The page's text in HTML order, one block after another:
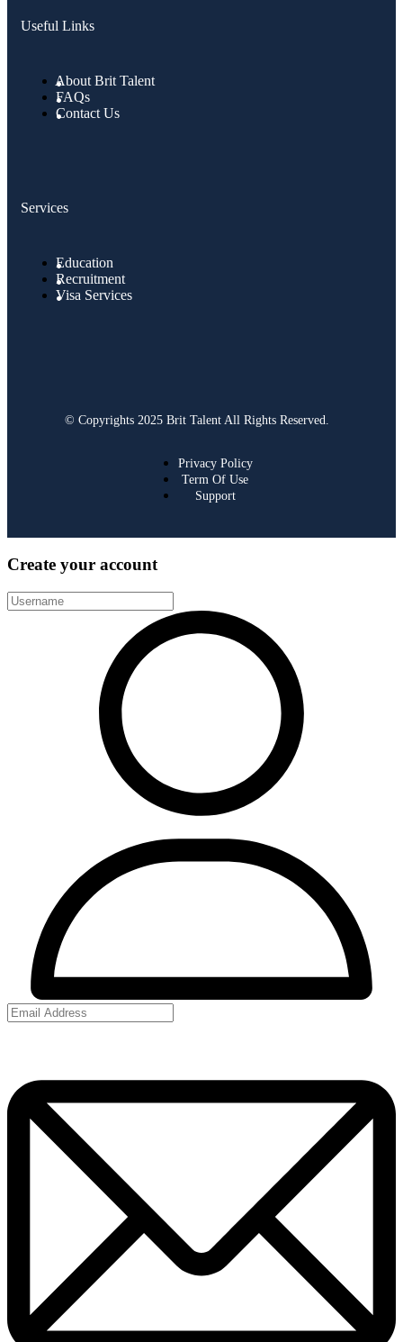
Useful Links
About Brit Talent
FAQs
Contact Us
Services
Education
Recruitment
Visa Services
© Copyrights 2025 Brit Talent All Rights Reserved.
Privacy Policy
Term Of Use
Support
Create your account